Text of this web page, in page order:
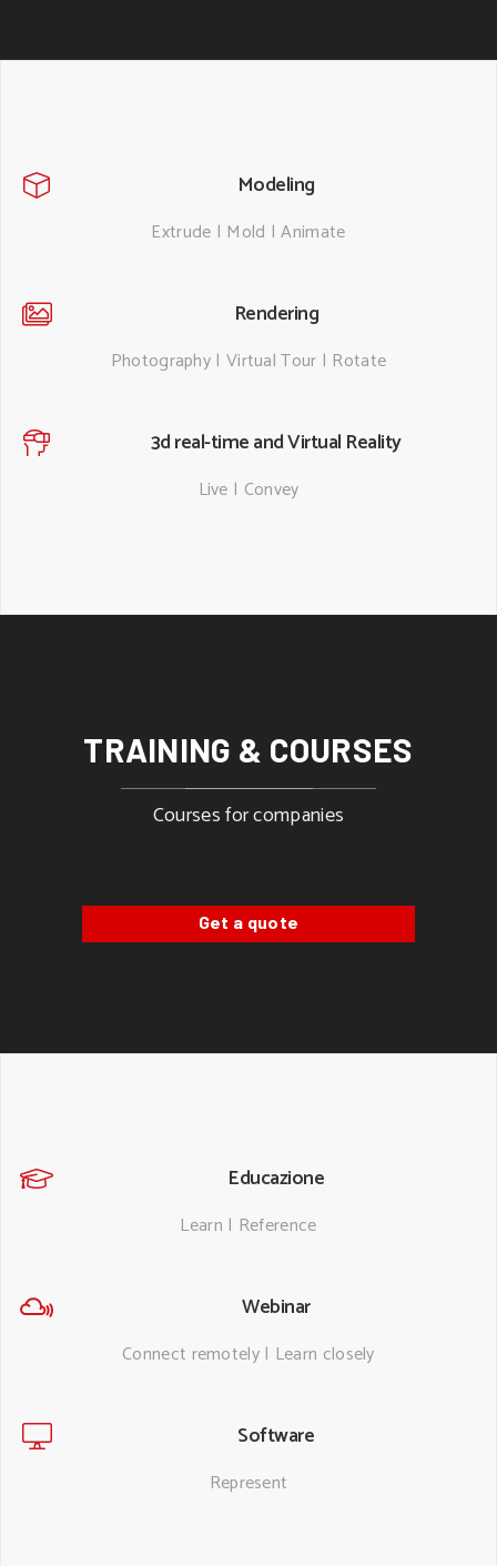
Modeling
Extrude | Mold | Animate
Rendering
Photography | Virtual Tour | Rotate
3d real-time and Virtual Reality
Live | Convey
TRAINING & COURSES
Courses for companies
Get a quote
Educazione
Learn | Reference
Webinar
Connect remotely | Learn closely
Software
Represent